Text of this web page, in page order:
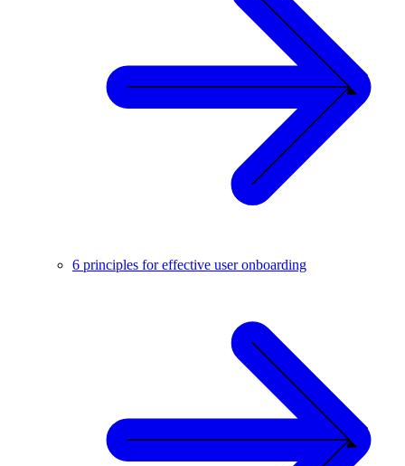
6 principles for effective user onboarding